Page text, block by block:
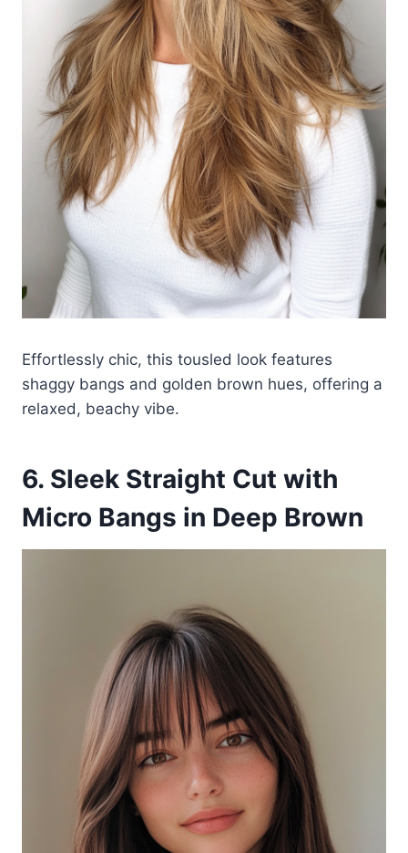
Effortlessly chic, this tousled look features
shaggy bangs and golden brown hues, offering a
relaxed, beachy vibe.
6. Sleek Straight Cut with
Micro Bangs in Deep Brown